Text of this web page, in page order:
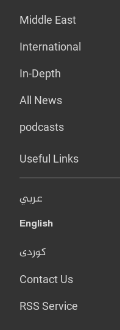
Middle East
International
In-Depth
All News
podcasts
Useful Links
عربي
English
کوردی
Contact Us
RSS Service